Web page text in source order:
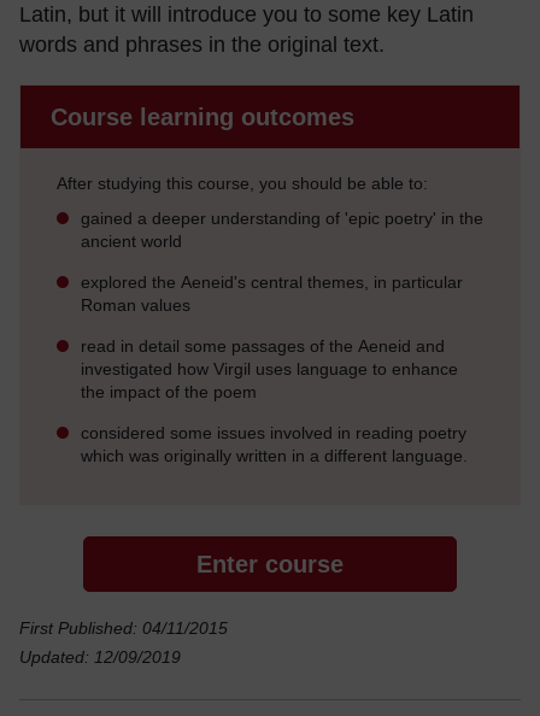
Latin, but it will introduce you to some key Latin
words and phrases in the original text.
Course learning outcomes
After studying this course, you should be able to:
gained a deeper understanding of 'epic poetry' in the
ancient world
explored the Aeneid's central themes, in particular
Roman values
read in detail some passages of the Aeneid and
investigated how Virgil uses language to enhance
the impact of the poem
considered some issues involved in reading poetry
which was originally written in a different language.
Enter course
First Published: 04/11/2015
Updated: 12/09/2019